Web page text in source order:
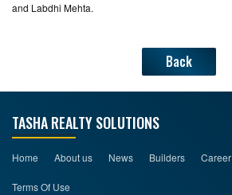
and Labdhi Mehta.
Back
TASHA REALTY SOLUTIONS
Home About us News Builders Career
Terms Of Use